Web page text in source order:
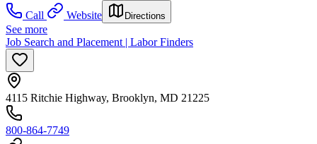
Call
Website Directions
See more
Job Search and Placement | Labor Finders
4115 Ritchie Highway, Brooklyn, MD 21225
800-864-7749